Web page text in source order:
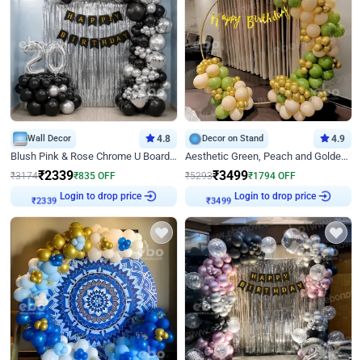
Wall Decor 4.8
Blush Pink & Rose Chrome U Board Birthday Decor
₹3174₹2339₹835 OFF
₹2339
Login to drop price
Decor on Stand 4.9
Aesthetic Green, Peach and Golden Birthday Ring Decor
₹5293₹3499₹1794 OFF
₹3499
Login to drop price